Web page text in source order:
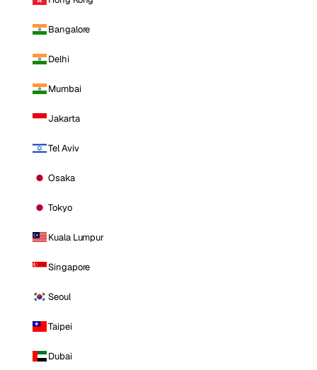
Bangalore
Delhi
Mumbai
Jakarta
Tel Aviv
Osaka
Tokyo
Kuala Lumpur
Singapore
Seoul
Taipei
Dubai